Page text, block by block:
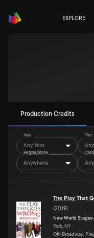
EXPLORE
Production Credits
Year
Any Year
Tier
Region/State
Anywhere
The Play That
(2019)
New World Stages
York, NY
Off-Broadway, Play